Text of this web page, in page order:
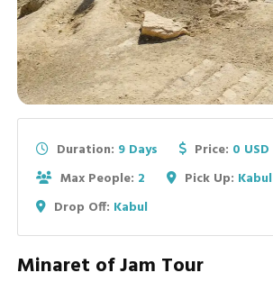
Duration: 9 Days Price: 0 USD
Max People: 2 Pick Up: Kabul
Drop Off: Kabul
Minaret of Jam Tour